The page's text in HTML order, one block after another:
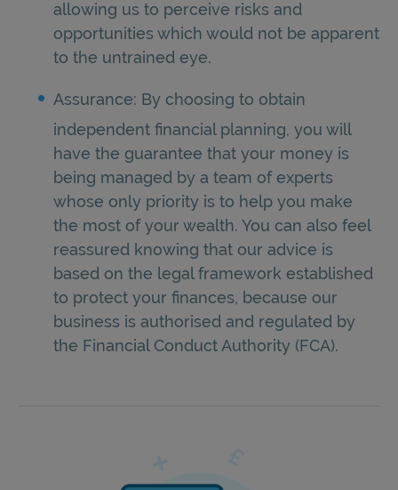
allowing us to perceive risks and
opportunities which would not be apparent
to the untrained eye.
Assurance: By choosing to obtain
independent financial planning, you will
have the guarantee that your money is
being managed by a team of experts
whose only priority is to help you make
the most of your wealth. You can also feel
reassured knowing that our advice is
based on the legal framework established
to protect your finances, because our
business is authorised and regulated by
the Financial Conduct Authority (FCA).